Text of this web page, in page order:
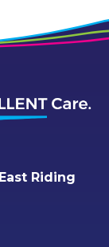
Riding